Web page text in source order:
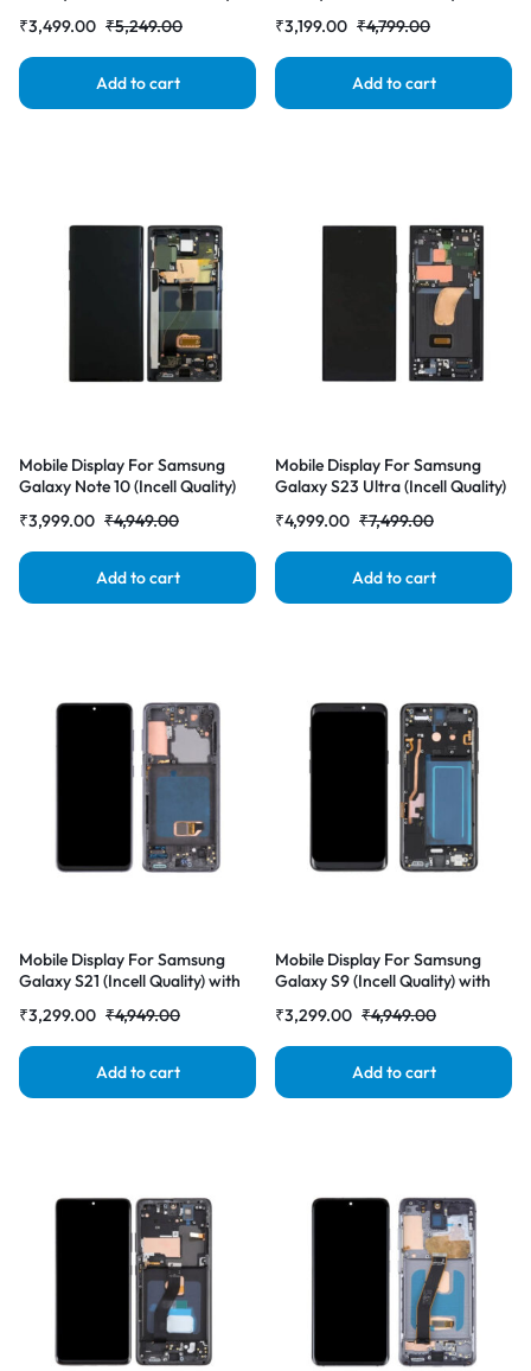
Combo Folder |RDGstores
₹5,249.00
₹3,499.00
Add to cart
Folder |RDGstores
₹4,799.00
₹3,199.00
Add to cart
Mobile Display For Samsung
Galaxy Note 10 (Incell Quality)
Combo Folder |RDGstores
₹4,949.00
₹3,999.00
Add to cart
Mobile Display For Samsung
Galaxy S23 Ultra (Incell Quality)
Combo Folder |RDGstores
₹7,499.00
₹4,999.00
Add to cart
Mobile Display For Samsung
Galaxy S21 (Incell Quality) with
Folder |RDGstores
₹4,949.00
₹3,299.00
Add to cart
Mobile Display For Samsung
Galaxy S9 (Incell Quality) with
Folder |RDGstores
₹4,949.00
₹3,299.00
Add to cart